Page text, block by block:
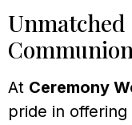
Unmatched
At Ceremony
pride in